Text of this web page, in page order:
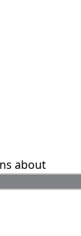
about